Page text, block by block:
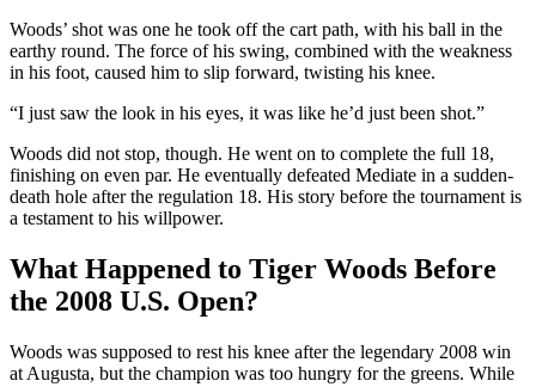
Woods’ shot was one he took off the cart path, with his ball in the
earthy round. The force of his swing, combined with the weakness
in his foot, caused him to slip forward, twisting his knee.
“I just saw the look in his eyes, it was like he’d just been shot.”
Woods did not stop, though. He went on to complete the full 18,
finishing on even par. He eventually defeated Mediate in a sudden-
death hole after the regulation 18. His story before the tournament is
a testament to his willpower.
What Happened to Tiger Woods Before
the 2008 U.S. Open?
Woods was supposed to rest his knee after the legendary 2008 win
at Augusta, but the champion was too hungry for the greens. While